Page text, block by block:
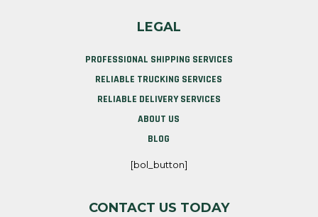
LEGAL
PROFESSIONAL SHIPPING SERVICES
RELIABLE TRUCKING SERVICES
RELIABLE DELIVERY SERVICES
ABOUT US
BLOG
[bol_button]
CONTACT US TODAY